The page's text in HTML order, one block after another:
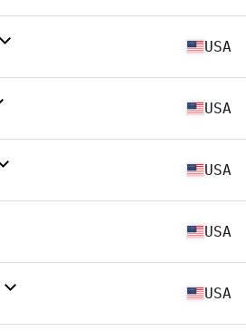
USA
USA
USA
USA
USA